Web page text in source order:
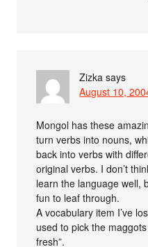
Zizka says
August 10,
Mongol has these
turn verbs into nouns,
back into verbs with
original verbs. I don’t
learn the language well,
fun to leaf through.
A vocabulary item I’ve
used to pick the
fresh”.